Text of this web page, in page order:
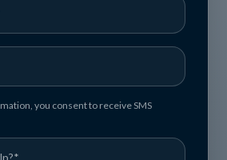
you consent to receive SMS